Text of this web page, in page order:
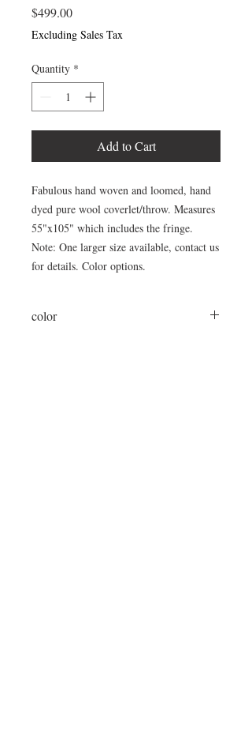
$499.00Price
Excluding Sales Tax
Quantity *
Add to Cart
Fabulous hand woven and loomed, hand
dyed pure wool coverlet/throw. Measures
55"x105" which includes the fringe.
Note: One larger size available, contact us
for details. Color options.
color